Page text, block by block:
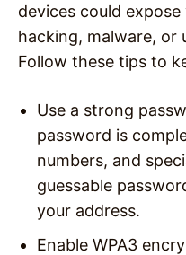
devices could
hacking, malware, or
Follow these tips to
Use a strong
password is
numbers, and
guessable
your address.
Enable WPA3